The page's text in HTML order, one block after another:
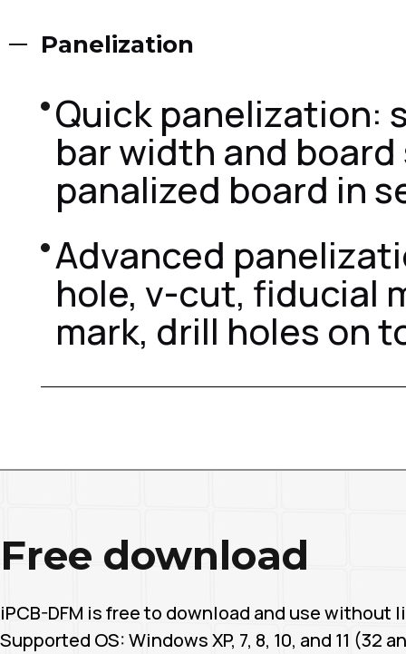
Panelization
Quick panelization:
bar width and
panalized board in
Advanced
hole, v-cut, fiducial
mark, drill holes on
Free download
iPCB-DFM is free to download and use
Supported OS: Windows XP, 7, 8, 10, and 11 (32